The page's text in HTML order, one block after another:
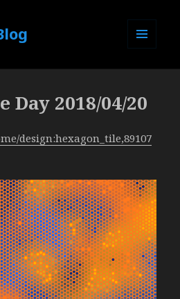
Day 2018/04/20
design:hexagon_tile,89107